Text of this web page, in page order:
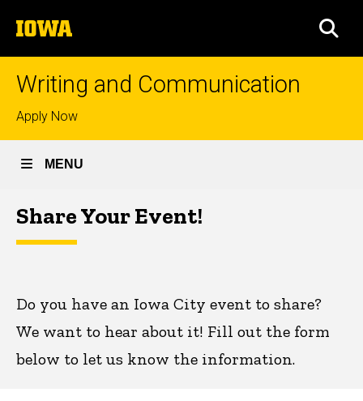
to
content
The
University
of
Writing and Communication
Top
links
Apply Now
MENU
Breadcrumb
Home
Share
Your
Share Your Event!
Do you have an Iowa City event to share?
We want to hear about it! Fill out the form
below to let us know the information.